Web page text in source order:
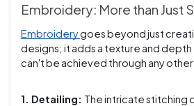
Embroidery: More than Just
Embroiderygoes beyond just
designs; it adds a texture and
can't be achieved through any other
1. Detailing: The intricate stitching